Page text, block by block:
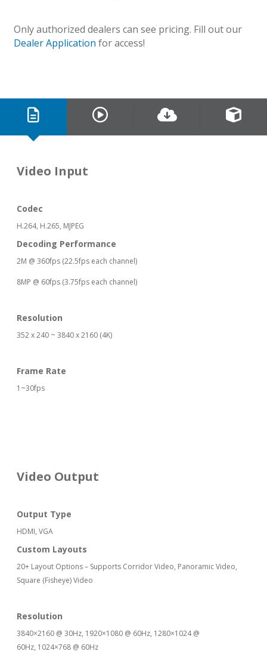
Only authorized dealers can see pricing. Fill out our
Dealer Application for access!
Video Input
Codec
H.264, H.265, MJPEG
Decoding Performance
2M @ 360fps (22.5fps each channel)
8MP @ 60fps (3.75fps each channel)
Resolution
352 x 240 ~ 3840 x 2160 (4K)
Frame Rate
1~30fps
Video Output
Output Type
HDMI, VGA
Custom Layouts
20+ Layout Options – Supports Corridor Video, Panoramic Video,
Square (Fisheye) Video
Resolution
3840×2160 @ 30Hz, 1920×1080 @ 60Hz, 1280×1024 @
60Hz, 1024×768 @ 60Hz